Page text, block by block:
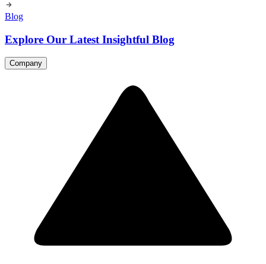
Blog
Explore Our Latest Insightful Blog
Company